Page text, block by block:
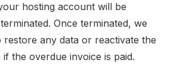
hosting account will be
Once terminated, we
restore any data or reactivate the
the overdue invoice is paid.